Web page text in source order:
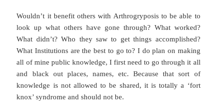
Wouldn’t it benefit others with Arthrogryposis to be able to
look up what others have gone through? What worked?
What didn’t? Who they saw to get things accomplished?
What Institutions are the best to go to? I do plan on making
all of mine public knowledge, I first need to go through it all
and black out places, names, etc. Because that sort of
knowledge is not allowed to be shared, it is totally a ‘fort
knox’ syndrome and should not be.